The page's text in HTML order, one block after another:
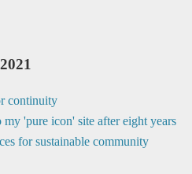
2021
continuity
'pure icon' site after eight years
for sustainable community